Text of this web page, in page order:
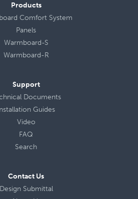
Products
Comfort System
Panels
Warmboard-S
Warmboard-R
Support
Documents
Guides
Video
FAQ
Search
Contact Us
Design Submittal